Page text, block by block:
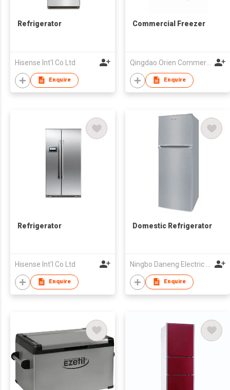
Refrigerator
Hisense Int'l Co Ltd
Enquire
Commercial Freezer
Qingdao Orien Commercial Equipment Co Ltd
Enquire
Refrigerator
Hisense Int'l Co Ltd
Enquire
Domestic Refrigerator
Enquire